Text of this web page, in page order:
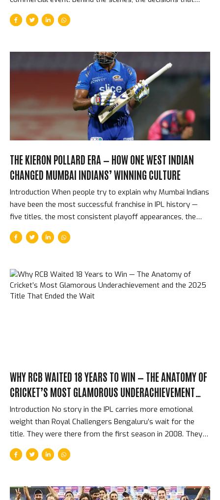
most shape franchise futures are not made during the
auction — they are made before it, in the retention meetings
decisions than any other franchise in IPL history. Their
philosophy — retain the spine, retain the culture, retain the
confidence — has produced five titles across eighteen
seasons. The Players CSK Have Retained and Why CSK’s
retention history reads...
THE KIERON POLLARD ERA — HOW ONE WEST INDIAN
CHANGED MUMBAI INDIANS’ WINNING CULTURE
Introduction When people try to explain why Mumbai Indians
have been the most successful franchise in IPL history —
five titles, the most consistent playoff appearances, the
deepest winning culture — they typically mention Rohit
Sharma’s captaincy or Jasprit Bumrah’s bowling. The name
MI, won 5 titles, and was the single most important cultural
architect of a franchise that has defined IPL success for
WHY RCB WAITED 18 YEARS TO WIN — THE ANATOMY OF
CRICKET’S MOST GLAMOROUS UNDERACHIEVEMENT
AND THE 2025 TITLE THAT ENDED THE WAIT
Introduction No story in the IPL carries more emotional
weight than Royal Challengers Bengaluru’s wait for the
title. They were there from the first season in 2008. They
had the biggest stars — Kohli, ABD, Gayle, all three
simultaneously for several seasons. They reached three
individual seasons surrounded by collective fragility. And